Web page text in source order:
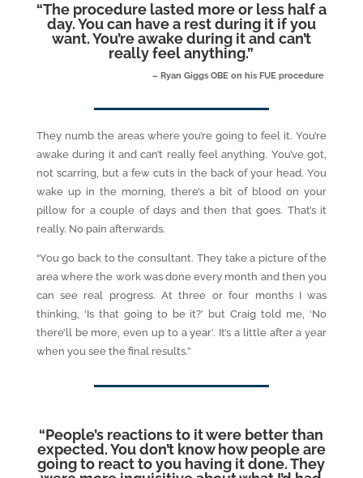
“The procedure lasted more or less half a
day. You can have a rest during it if you
want. You’re awake during it and can’t
really feel anything.”
– Ryan Giggs OBE on his FUE procedure
They numb the areas where you’re going to feel it. You’re
awake during it and can’t really feel anything. You’ve got,
not scarring, but a few cuts in the back of your head. You
wake up in the morning, there’s a bit of blood on your
pillow for a couple of days and then that goes. That’s it
really. No pain afterwards.
“You go back to the consultant. They take a picture of the
area where the work was done every month and then you
can see real progress. At three or four months I was
thinking, ‘Is that going to be it?’ but Craig told me, ‘No
there’ll be more, even up to a year’. It’s a little after a year
when you see the final results.”
“People’s reactions to it were better than
expected. You don’t know how people are
going to react to you having it done. They